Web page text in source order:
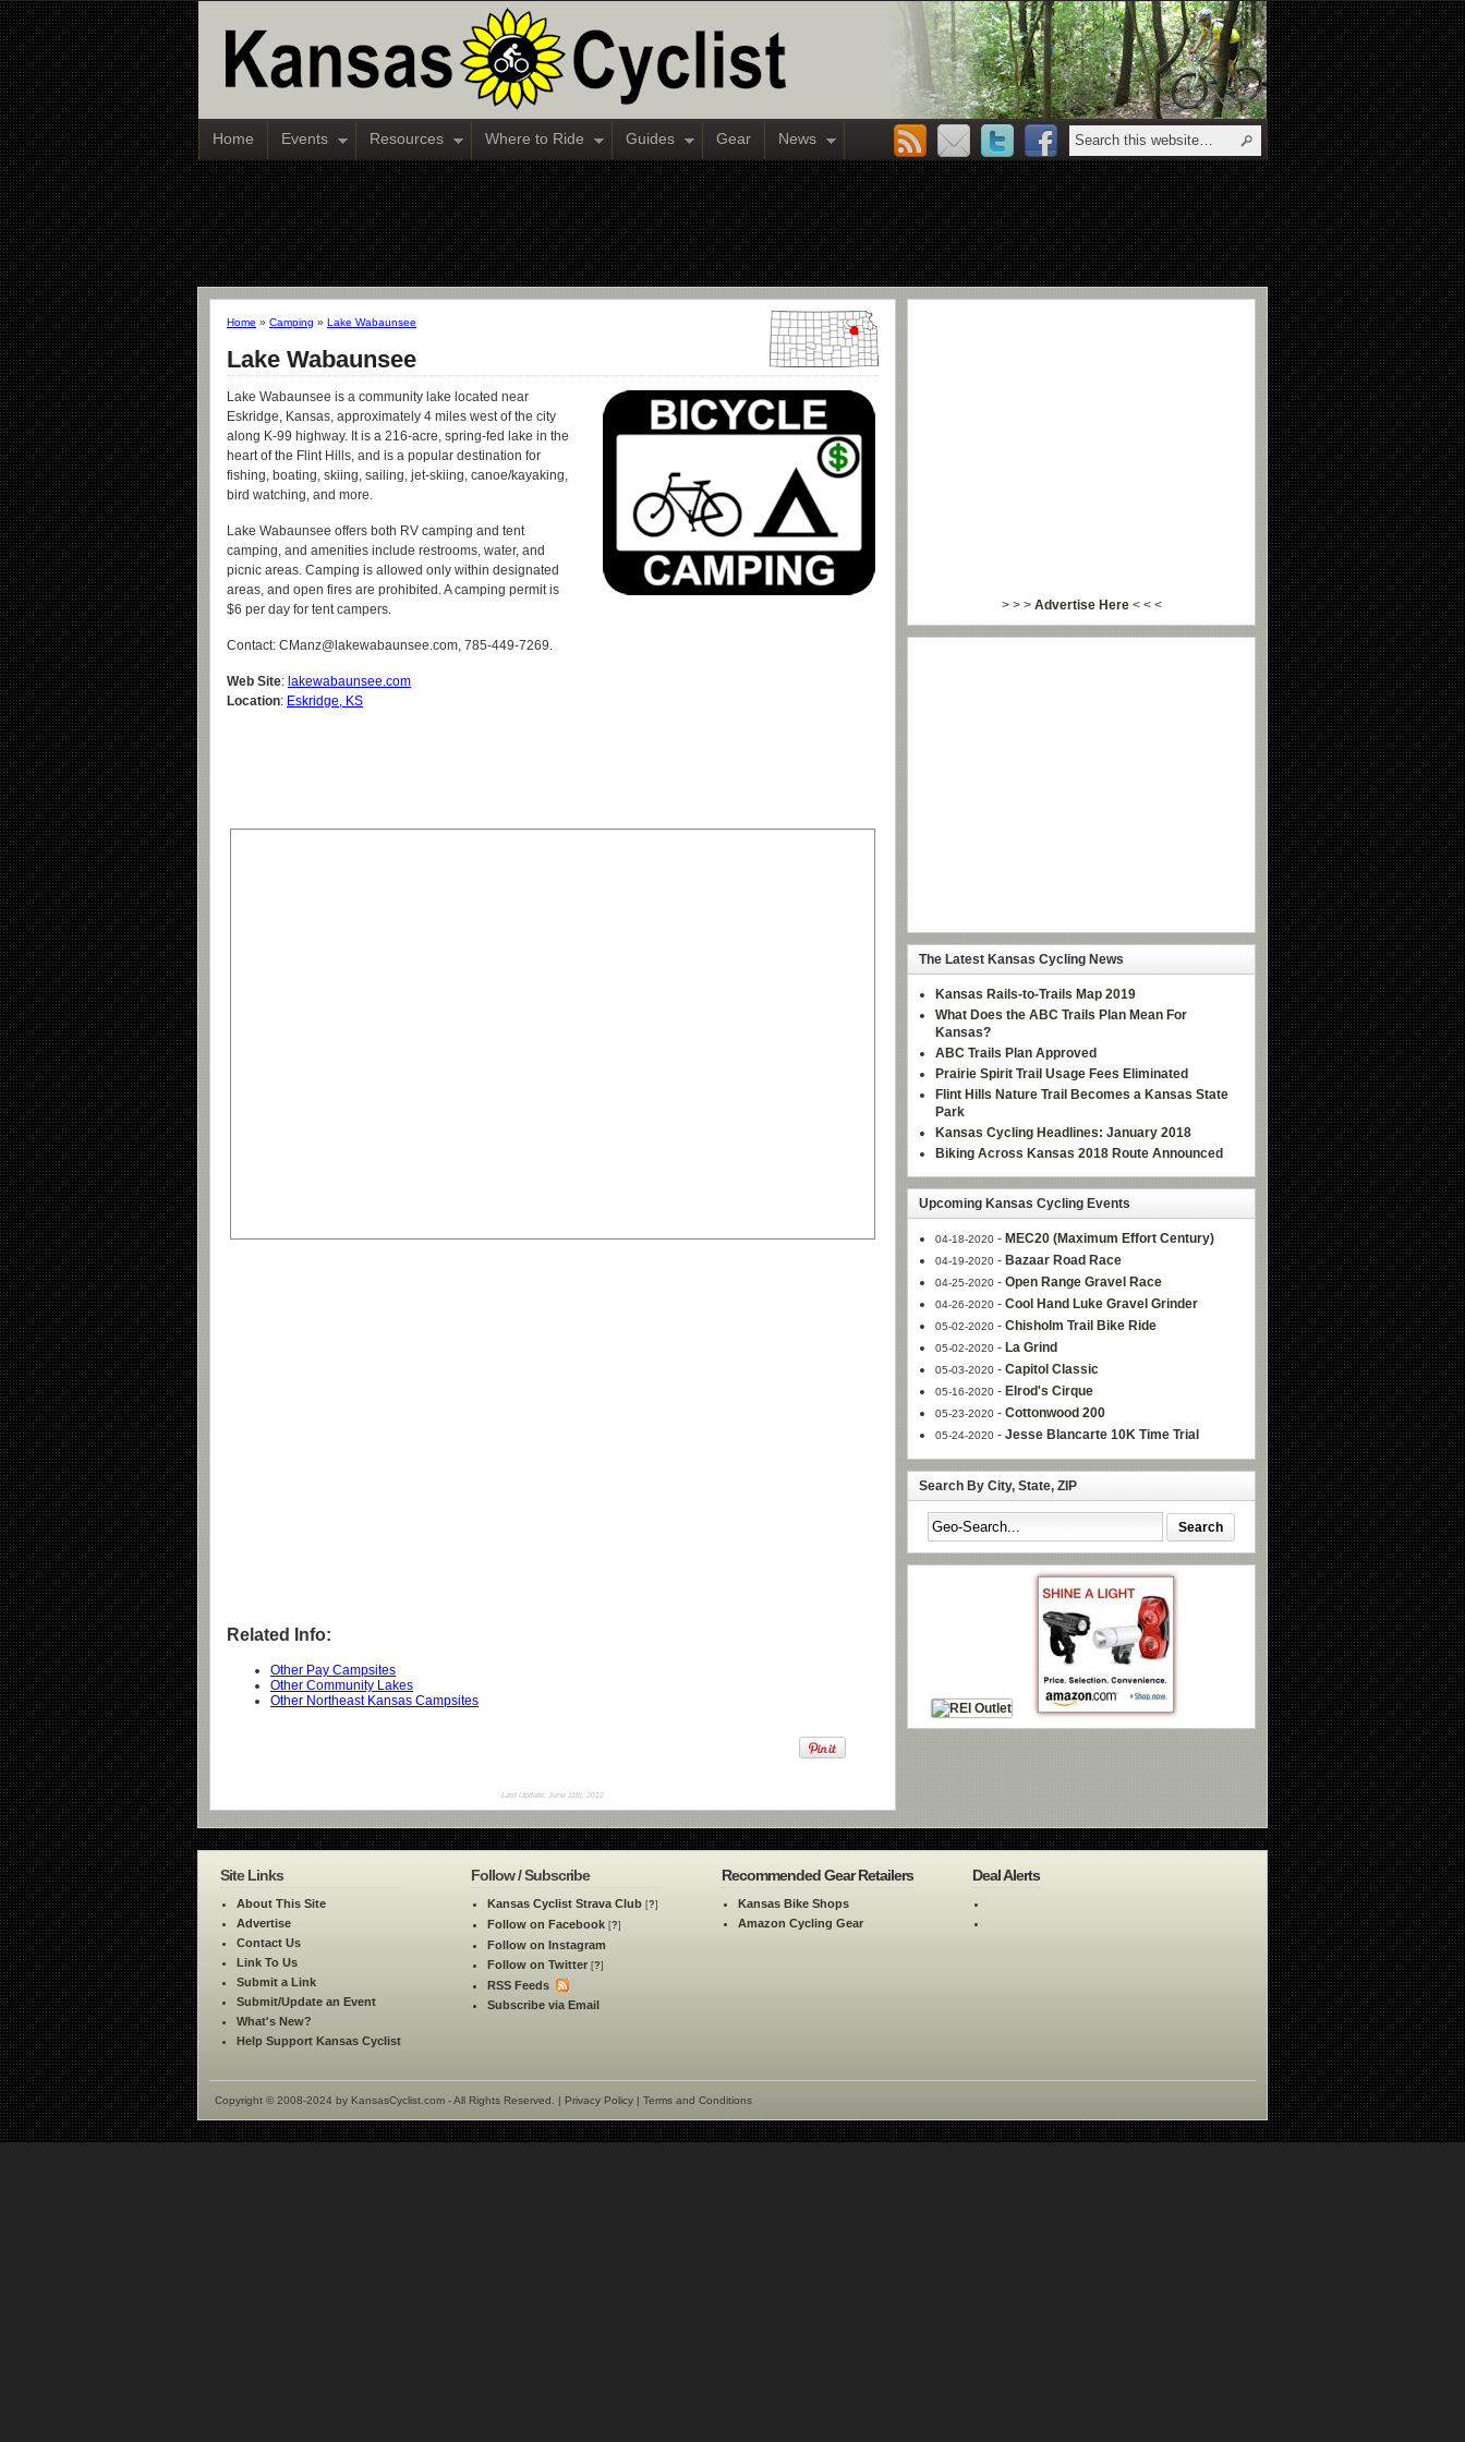
Home Events Resources Where to Ride Guides Gear News
Home » Camping » Lake Wabaunsee
Lake Wabaunsee
Lake Wabaunsee is a community lake located near
Eskridge, Kansas, approximately 4 miles west of the city
along K-99 highway. It is a 216-acre, spring-fed lake in the
heart of the Flint Hills, and is a popular destination for
fishing, boating, skiing, sailing, jet-skiing, canoe/kayaking,
bird watching, and more.
Lake Wabaunsee offers both RV camping and tent
camping, and amenities include restrooms, water, and
picnic areas. Camping is allowed only within designated
areas, and open fires are prohibited. A camping permit is
$6 per day for tent campers.
Contact: CManz@lakewabaunsee.com, 785-449-7269.
Web Site: lakewabaunsee.com
Location: Eskridge, KS
Related Info:
Other Pay Campsites
Other Community Lakes
Other Northeast Kansas Campsites
Last Update: June 11th, 2012
> > > Advertise Here< < <
The Latest Kansas Cycling News
Kansas Rails-to-Trails Map 2019
What Does the ABC Trails Plan Mean For
Kansas?
ABC Trails Plan Approved
Prairie Spirit Trail Usage Fees Eliminated
Flint Hills Nature Trail Becomes a Kansas State
Park
Kansas Cycling Headlines: January 2018
Biking Across Kansas 2018 Route Announced
Upcoming Kansas Cycling Events
04-18-2020 - MEC20 (Maximum Effort Century)
04-19-2020 - Bazaar Road Race
04-25-2020 - Open Range Gravel Race
04-26-2020 - Cool Hand Luke Gravel Grinder
05-02-2020 - Chisholm Trail Bike Ride
05-02-2020 - La Grind
05-03-2020 - Capitol Classic
05-16-2020 - Elrod's Cirque
05-23-2020 - Cottonwood 200
05-24-2020 - Jesse Blancarte 10K Time Trial
Search By City, State, ZIP
Site Links
About This Site
Advertise
Contact Us
Link To Us
Submit a Link
Submit/Update an Event
What's New?
Help Support Kansas Cyclist
Follow / Subscribe
Kansas Cyclist Strava Club [?]
Follow on Facebook [?]
Follow on Instagram
Follow on Twitter [?]
RSS Feeds
Subscribe via Email
Recommended Gear Retailers
Kansas Bike Shops
Amazon Cycling Gear
Deal Alerts
Copyright © 2008-2024 by KansasCyclist.com - All Rights Reserved. | Privacy Policy | Terms and Conditions